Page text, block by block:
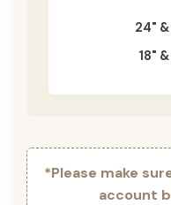
24"
18"
*Please make
account